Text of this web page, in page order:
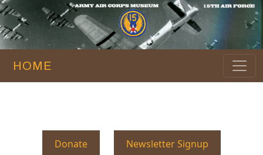
HOME
Donate Newsletter Signup